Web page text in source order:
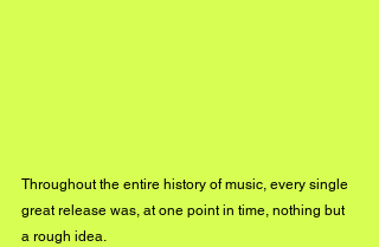
Throughout the entire history of music, every single
great release was, at one point in time, nothing but
a rough idea.